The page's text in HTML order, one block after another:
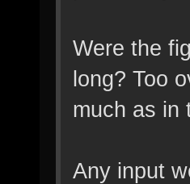
Were the
long? Too
much as in
Any input